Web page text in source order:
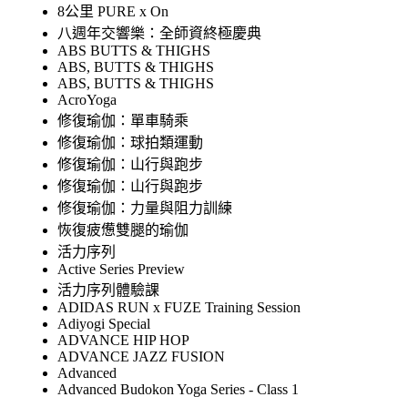
8公里 PURE x On
八週年交響樂：全師資終極慶典
ABS BUTTS & THIGHS
ABS, BUTTS & THIGHS
ABS, BUTTS & THIGHS
AcroYoga
修復瑜伽：單車騎乘
修復瑜伽：球拍類運動
修復瑜伽：山行與跑步
修復瑜伽：山行與跑步
修復瑜伽：力量與阻力訓練
恢復疲憊雙腿的瑜伽
活力序列
Active Series Preview
活力序列體驗課
ADIDAS RUN x FUZE Training Session
Adiyogi Special
ADVANCE HIP HOP
ADVANCE JAZZ FUSION
Advanced
Advanced Budokon Yoga Series - Class 1